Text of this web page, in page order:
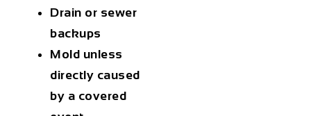
Drain or sewer
backups
Mold unless
directly caused
by a covered